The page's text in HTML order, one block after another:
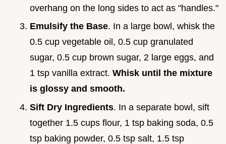
overhang on the long sides to act as "handles."
Emulsify the Base. In a large bowl, whisk the
0.5 cup vegetable oil, 0.5 cup granulated
sugar, 0.5 cup brown sugar, 2 large eggs, and
1 tsp vanilla extract. Whisk until the mixture
is glossy and smooth.
Sift Dry Ingredients. In a separate bowl, sift
together 1.5 cups flour, 1 tsp baking soda, 0.5
tsp baking powder, 0.5 tsp salt, 1.5 tsp